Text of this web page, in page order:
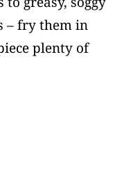
– fry them in
plenty of